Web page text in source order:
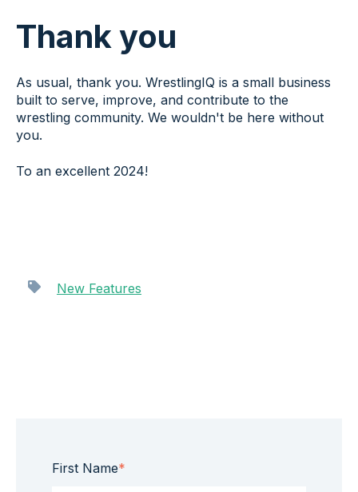
Thank you
As usual, thank you. WrestlingIQ is a small business
built to serve, improve, and contribute to the
wrestling community. We wouldn't be here without
you.
To an excellent 2024!
New Features
First Name*